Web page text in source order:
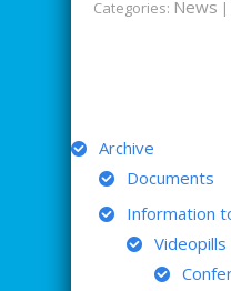
Categories: News
Archive
Documents
Information
Videopills